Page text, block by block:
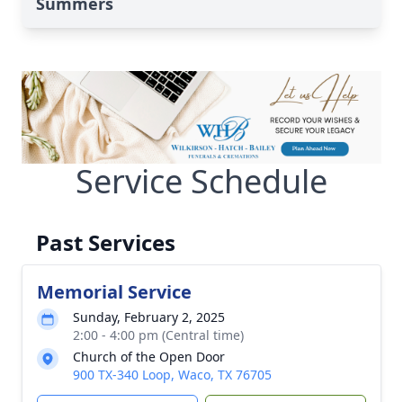
Service Schedule
Past Services
Memorial Service
Sunday, February 2, 2025
2:00 - 4:00 pm (Central time)
Church of the Open Door
900 TX-340 Loop, Waco, TX 76705